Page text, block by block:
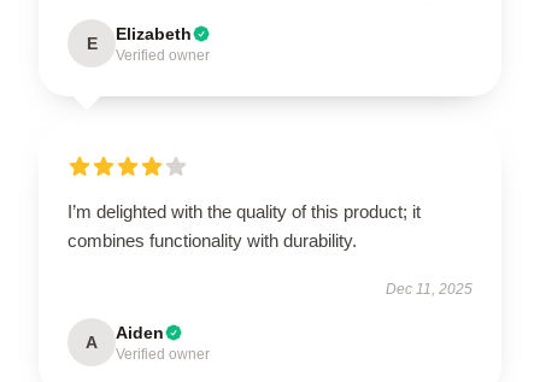
E Elizabeth
Verified owner
I’m delighted with the quality of this product; it
combines functionality with durability.
Dec 11, 2025
A Aiden
Verified owner